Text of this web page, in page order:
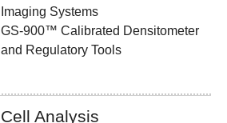
Imaging Systems
GS-900™ Calibrated Densitometer
and Regulatory Tools
Cell Analysis